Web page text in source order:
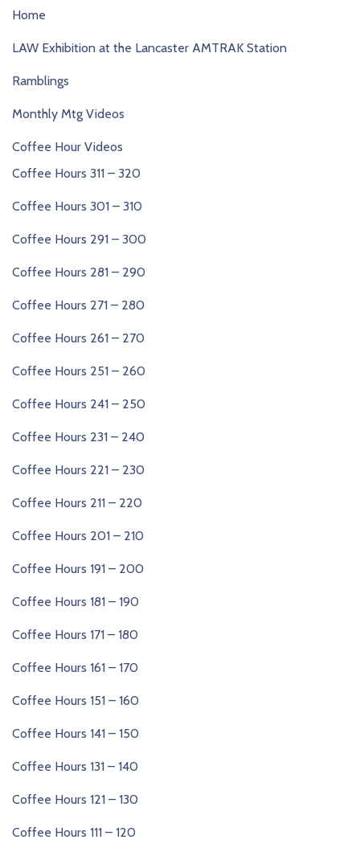
Home
LAW Exhibition at the Lancaster AMTRAK Station
Ramblings
Monthly Mtg Videos
Coffee Hour Videos
Coffee Hours 311 – 320
Coffee Hours 301 – 310
Coffee Hours 291 – 300
Coffee Hours 281 – 290
Coffee Hours 271 – 280
Coffee Hours 261 – 270
Coffee Hours 251 – 260
Coffee Hours 241 – 250
Coffee Hours 231 – 240
Coffee Hours 221 – 230
Coffee Hours 211 – 220
Coffee Hours 201 – 210
Coffee Hours 191 – 200
Coffee Hours 181 – 190
Coffee Hours 171 – 180
Coffee Hours 161 – 170
Coffee Hours 151 – 160
Coffee Hours 141 – 150
Coffee Hours 131 – 140
Coffee Hours 121 – 130
Coffee Hours 111 – 120